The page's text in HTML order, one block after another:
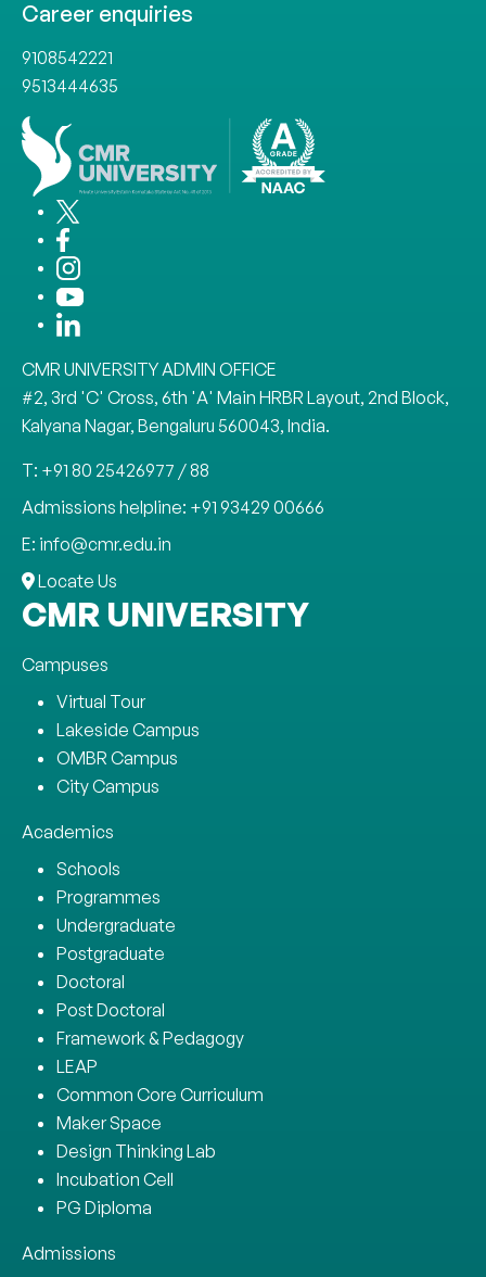
Career enquiries
9108542221
9513444635
CMR UNIVERSITY ADMIN OFFICE
#2, 3rd 'C' Cross, 6th 'A' Main HRBR Layout, 2nd Block,
Kalyana Nagar, Bengaluru 560043, India.
T: +91 80 25426977 / 88
Admissions helpline: +91 93429 00666
E: info@cmr.edu.in
Locate Us
CMR UNIVERSITY
Campuses
Virtual Tour
Lakeside Campus
OMBR Campus
City Campus
Academics
Schools
Programmes
Undergraduate
Postgraduate
Doctoral
Post Doctoral
Framework & Pedagogy
LEAP
Common Core Curriculum
Maker Space
Design Thinking Lab
Incubation Cell
PG Diploma
Admissions